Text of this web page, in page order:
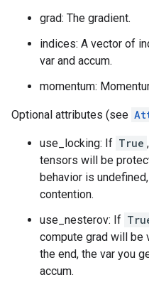
grad: The gradient.
indices: A vector of
var and accum.
momentum:
Optional attributes (see
use_locking: If True
tensors will be
behavior is
contention.
use_nesterov: If
compute grad will be
the end, the var you
accum.